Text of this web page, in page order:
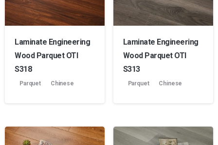
Laminate Engineering
Wood Parquet OTI
S318
Parquet Chinese
Laminate Engineering
Wood Parquet OTI
S313
Parquet Chinese